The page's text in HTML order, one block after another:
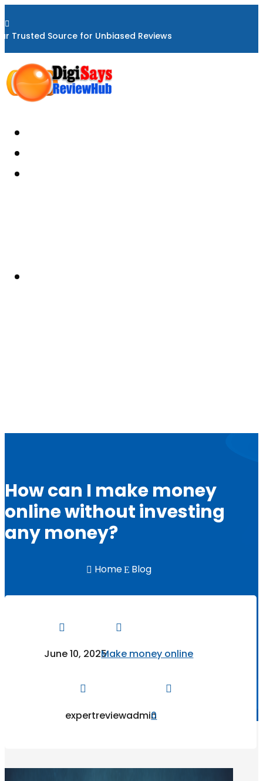

Trusted Source for Unbiased Reviews
How can I make money
online without investing
any money?
 HomeE Blog

June 10, 2025

Make money online

expertreviewadmin

0